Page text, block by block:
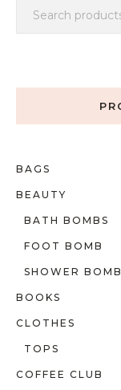
BAGS
BEAUTY
BATH BOMBS
FOOT BOMB
SHOWER BOMB
BOOKS
CLOTHES
TOPS
COFFEE CLUB